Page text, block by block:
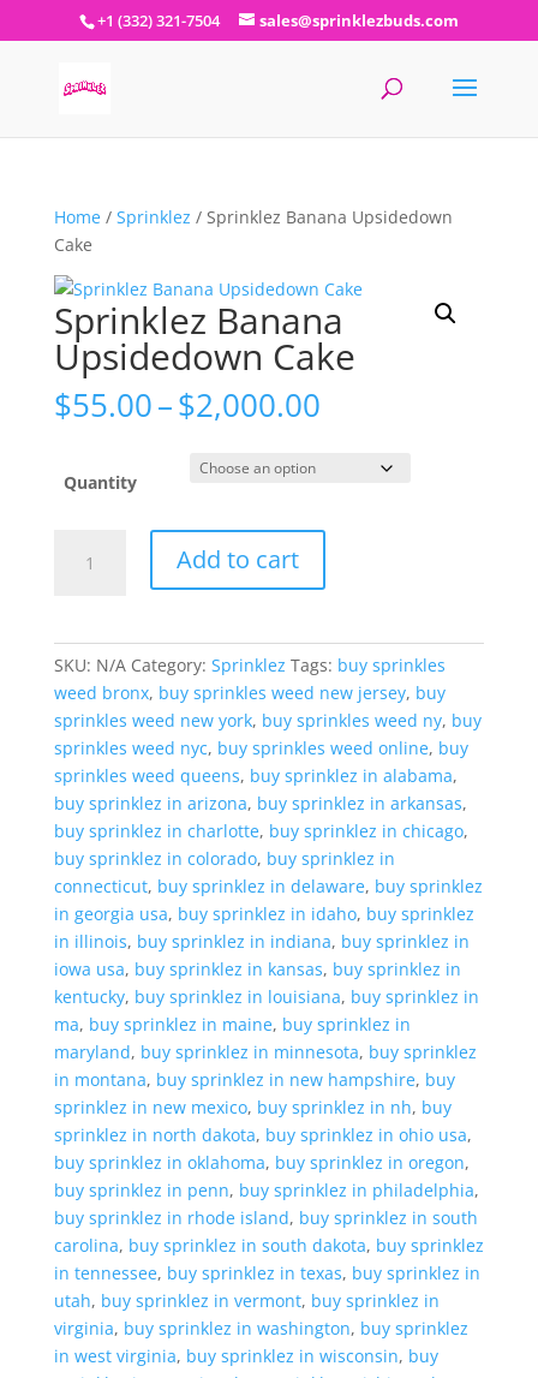
+1 (332) 321-7504 sales@sprinklezbuds.com
Home/ Sprinklez / Sprinklez Banana Upsidedown
Cake
Sprinklez Banana
Upsidedown Cake
$55.00–$2,000.00Price
$55.00
through
Quantity
Banana
Upsidedown
Add to cart
SKU: N/A Category: Sprinklez Tags: buy sprinkles
weed bronx, buy sprinkles weed new jersey, buy
sprinkles weed new york, buy sprinkles weed ny, buy
sprinkles weed nyc, buy sprinkles weed online, buy
sprinkles weed queens, buy sprinklez in alabama,
buy sprinklez in arizona, buy sprinklez in arkansas,
buy sprinklez in charlotte, buy sprinklez in chicago,
buy sprinklez in colorado, buy sprinklez in
connecticut, buy sprinklez in delaware, buy sprinklez
in georgia usa, buy sprinklez in idaho, buy sprinklez
in illinois, buy sprinklez in indiana, buy sprinklez in
iowa usa, buy sprinklez in kansas, buy sprinklez in
kentucky, buy sprinklez in louisiana, buy sprinklez in
ma, buy sprinklez in maine, buy sprinklez in
maryland, buy sprinklez in minnesota, buy sprinklez
in montana, buy sprinklez in new hampshire, buy
sprinklez in new mexico, buy sprinklez in nh, buy
sprinklez in north dakota, buy sprinklez in ohio usa,
buy sprinklez in oklahoma, buy sprinklez in oregon,
buy sprinklez in penn, buy sprinklez in philadelphia,
buy sprinklez in rhode island, buy sprinklez in south
carolina, buy sprinklez in south dakota, buy sprinklez
in tennessee, buy sprinklez in texas, buy sprinklez in
utah, buy sprinklez in vermont, buy sprinklez in
virginia, buy sprinklez in washington, buy sprinklez
in west virginia, buy sprinklez in wisconsin, buy